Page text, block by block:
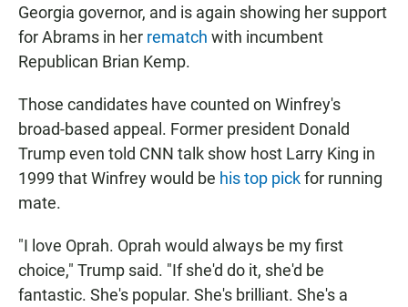
Georgia governor, and is again showing her support
for Abrams in her rematch with incumbent
Republican Brian Kemp.
Those candidates have counted on Winfrey's
broad-based appeal. Former president Donald
Trump even told CNN talk show host Larry King in
1999 that Winfrey would be his top pickfor running
mate.
"I love Oprah. Oprah would always be my first
choice," Trump said. "If she'd do it, she'd be
fantastic. She's popular. She's brilliant. She's a